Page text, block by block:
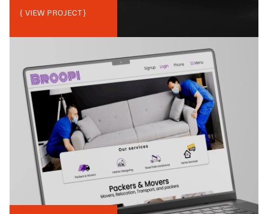
{ VIEW PROJECT}